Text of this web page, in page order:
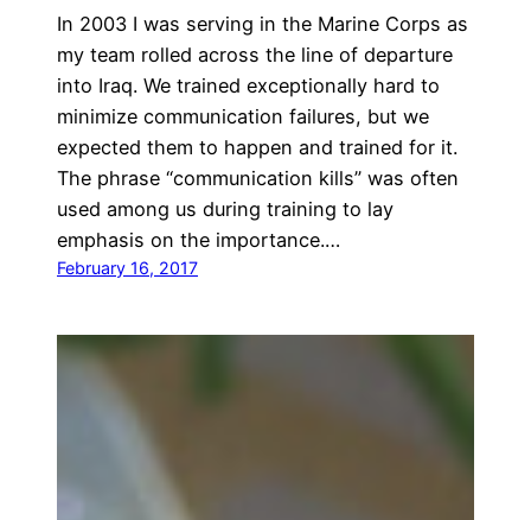
In 2003 I was serving in the Marine Corps as
my team rolled across the line of departure
into Iraq. We trained exceptionally hard to
minimize communication failures, but we
expected them to happen and trained for it.
The phrase “communication kills” was often
used among us during training to lay
emphasis on the importance.…
February 16, 2017